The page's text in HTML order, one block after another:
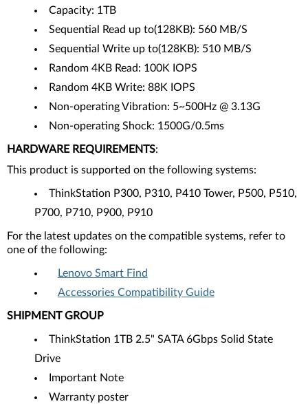
Capacity: 1TB
Sequential Read up to(128KB): 560 MB/S
Sequential Write up to(128KB): 510 MB/S
Random 4KB Read: 100K IOPS
Random 4KB Write: 88K IOPS
Non-operating Vibration: 5~500Hz @ 3.13G
Non-operating Shock: 1500G/0.5ms
HARDWARE REQUIREMENTS:
This product is supported on the following systems:
ThinkStation P300, P310, P410 Tower, P500, P510,
P700, P710, P900, P910
For the latest updates on the compatible systems, refer to
one of the following:
Lenovo Smart Find
Accessories Compatibility Guide
SHIPMENT GROUP
ThinkStation 1TB 2.5" SATA 6Gbps Solid State
Drive
Important Note
Warranty poster